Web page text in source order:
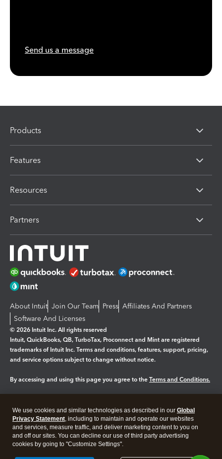
Send us a message
Products
Features
Resources
Partners
About Intuit Join Our Team Press Affiliates And Partners
Software And Licenses
© 2026 Intuit Inc. All rights reserved
Intuit, QuickBooks, QB, TurboTax, Proconnect and Mint are registered
trademarks of Intuit Inc. Terms and conditions, features, support, pricing,
and service options subject to change without notice.
By accessing and using this page you agree to the Terms and Conditions.
Legal Privacy Security
We use cookies and similar technologies as described in our Global
Privacy Statement, including to maintain and operate our websites
and services, measure traffic, and deliver marketing content to you on
and off our sites. You can decline our use of third party advertising
cookies by going to "Customize Settings".